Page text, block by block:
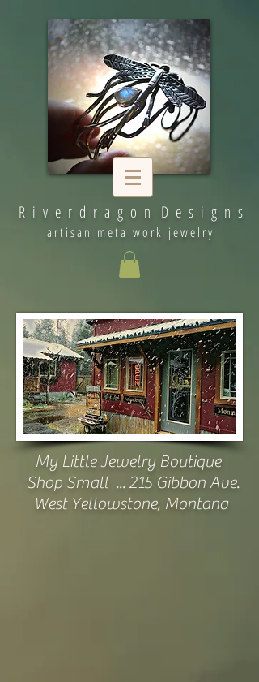
R i v e r d r a g o n D e s i g n s
artisan metalwork jewelry
My Little Jewelry Boutique
Shop Small ... 215 Gibbon Ave.
West Yellowstone, Montana